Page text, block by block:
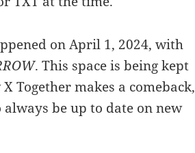
on April 1, 2024, with
. This space is being kept
Together makes a comeback,
be up to date on new